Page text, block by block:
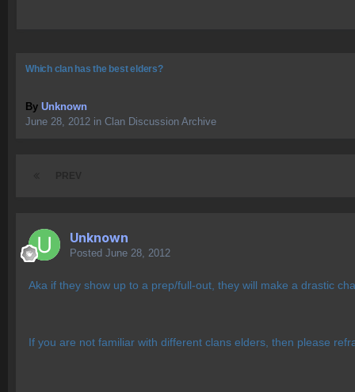
Which clan has the best elders?
By Unknown
June 28, 2012 in Clan Discussion Archive
Unknown
Posted June 28, 2012
Aka if they show up to a prep/full-out, they will make a drastic
If you are not familiar with different clans elders, then please